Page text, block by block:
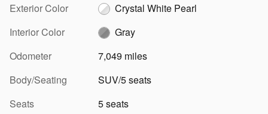
Exterior Color
Crystal White Pearl
Interior Color
Gray
Odometer
7,049 miles
Body/Seating
SUV/5 seats
Seats
5 seats